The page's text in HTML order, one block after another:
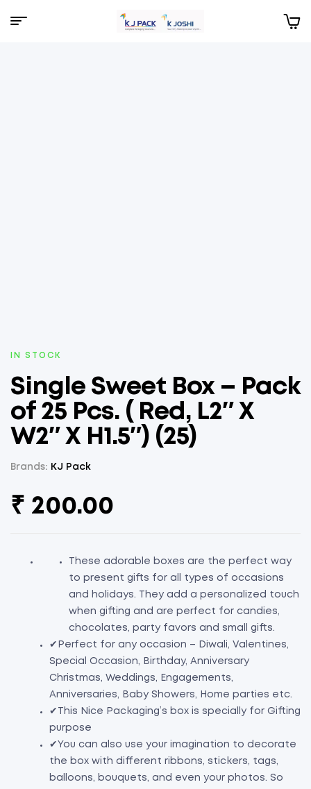
Menu
AVAILABILITY:
IN STOCK
Single Sweet Box – Pack
of 25 Pcs. ( Red, L2″ X
W2″ X H1.5″) (25)
Brands: KJ Pack
₹ 200.00
These adorable boxes are the perfect way
to present gifts for all types of occasions
and holidays. They add a personalized touch
when gifting and are perfect for candies,
chocolates, party favors and small gifts.
✔Perfect for any occasion – Diwali, Valentines,
Special Occasion, Birthday, Anniversary
Christmas, Weddings, Engagements,
Anniversaries, Baby Showers, Home parties etc.
✔This Nice Packaging’s box is specially for Gifting
purpose
✔You can also use your imagination to decorate
the box with different ribbons, stickers, tags,
balloons, bouquets, and even your photos. So